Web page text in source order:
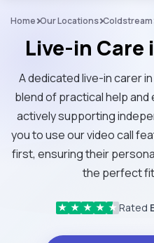
Home Our Locations Coldstream
Live-in Care
A dedicated live-in carer
blend of practical help
actively supporting
you to use our video call
first, ensuring their
the perfect
★ ★ ★ ★ ★ Rated